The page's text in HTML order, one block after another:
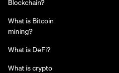
Blockchain?
What is Bitcoin
mining?
What is DeFi?
What is crypto